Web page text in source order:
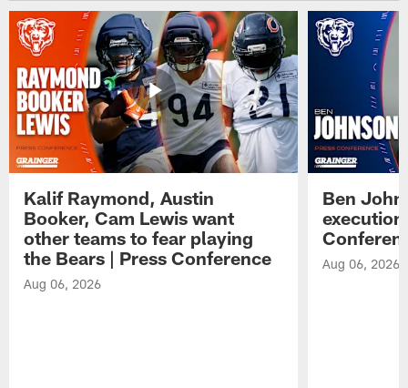
Kalif Raymond, Austin
Booker, Cam Lewis want
other teams to fear playing
the Bears | Press Conference
Aug 06, 2026
Ben
Aug 06, 2026